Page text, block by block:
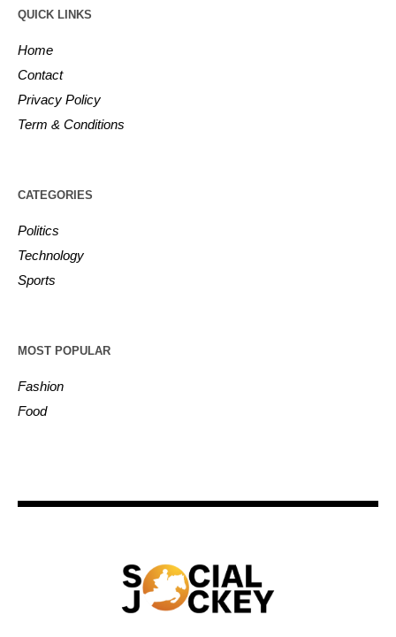
QUICK LINKS
Home
Contact
Privacy Policy
Term & Conditions
CATEGORIES
Politics
Technology
Sports
MOST POPULAR
Fashion
Food